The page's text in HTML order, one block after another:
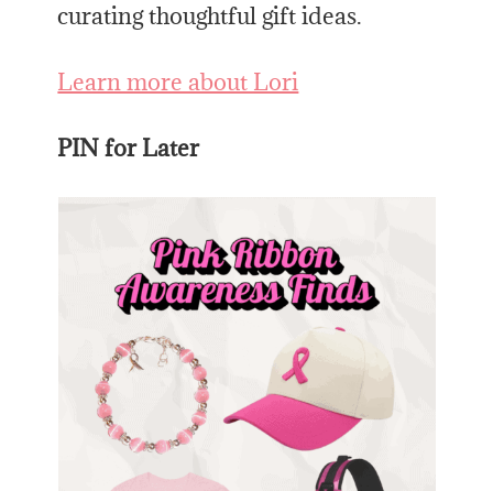
curating thoughtful gift ideas.
Learn more about Lori
PIN for Later